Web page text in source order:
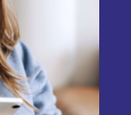
found in our